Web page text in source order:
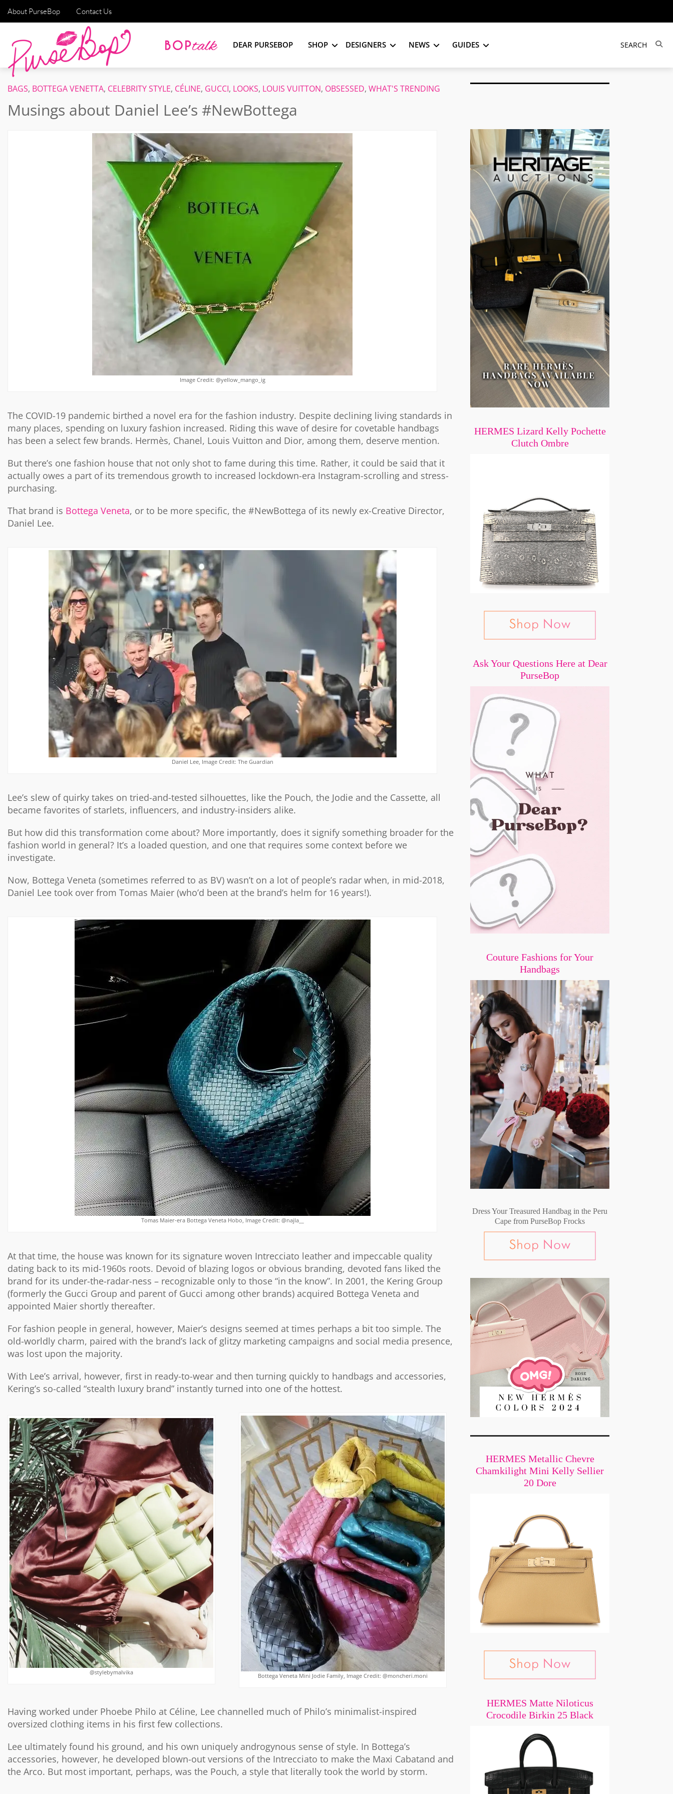
About PurseBop Contact Us
DEAR PURSEBOP SHOP DESIGNERS NEWS GUIDES
BAGS, BOTTEGA VENETTA, CELEBRITY STYLE, CÉLINE, GUCCI, LOOKS, LOUIS VUITTON, OBSESSED, WHAT'S TRENDING
Musings about Daniel Lee’s #NewBottega
Image Credit: @yellow_mango_ig
The COVID-19 pandemic birthed a novel era for the fashion industry. Despite declining living standards in
many places, spending on luxury fashion increased. Riding this wave of desire for covetable handbags
has been a select few brands. Hermès, Chanel, Louis Vuitton and Dior, among them, deserve mention.
But there’s one fashion house that not only shot to fame during this time. Rather, it could be said that it
actually owes a part of its tremendous growth to increased lockdown-era Instagram-scrolling and stress-
purchasing.
That brand is Bottega Veneta, or to be more specific, the #NewBottega of its newly ex-Creative Director,
Daniel Lee.
Daniel Lee, Image Credit: The Guardian
Lee’s slew of quirky takes on tried-and-tested silhouettes, like the Pouch, the Jodie and the Cassette, all
became favorites of starlets, influencers, and industry-insiders alike.
But how did this transformation come about? More importantly, does it signify something broader for the
fashion world in general? It’s a loaded question, and one that requires some context before we
investigate.
Now, Bottega Veneta (sometimes referred to as BV) wasn’t on a lot of people’s radar when, in mid-2018,
Daniel Lee took over from Tomas Maier (who’d been at the brand’s helm for 16 years!).
Tomas Maier-era Bottega Veneta Hobo, Image Credit: @najla__
At that time, the house was known for its signature woven Intrecciato leather and impeccable quality
dating back to its mid-1960s roots. Devoid of blazing logos or obvious branding, devoted fans liked the
brand for its under-the-radar-ness – recognizable only to those “in the know”. In 2001, the Kering Group
(formerly the Gucci Group and parent of Gucci among other brands) acquired Bottega Veneta and
appointed Maier shortly thereafter.
For fashion people in general, however, Maier’s designs seemed at times perhaps a bit too simple. The
old-worldly charm, paired with the brand’s lack of glitzy marketing campaigns and social media presence,
was lost upon the majority.
With Lee’s arrival, however, first in ready-to-wear and then turning quickly to handbags and accessories,
Kering’s so-called “stealth luxury brand” instantly turned into one of the hottest.
@stylebymalvika
Bottega Veneta Mini Jodie Family, Image Credit: @moncheri.moni
Having worked under Phoebe Philo at Céline, Lee channelled much of Philo’s minimalist-inspired
oversized clothing items in his first few collections.
Lee ultimately found his ground, and his own uniquely androgynous sense of style. In Bottega’s
accessories, however, he developed blown-out versions of the Intrecciato to make the Maxi Cabatand and
the Arco. But most important, perhaps, was the Pouch, a style that literally took the world by storm.
HERMES Lizard Kelly Pochette
Clutch Ombre
Ask Your Questions Here at Dear
PurseBop
Couture Fashions for Your
Handbags
Dress Your Treasured Handbag in the Peru
Cape from PurseBop Frocks
HERMES Metallic Chevre
Chamkilight Mini Kelly Sellier
20 Dore
HERMES Matte Niloticus
Crocodile Birkin 25 Black